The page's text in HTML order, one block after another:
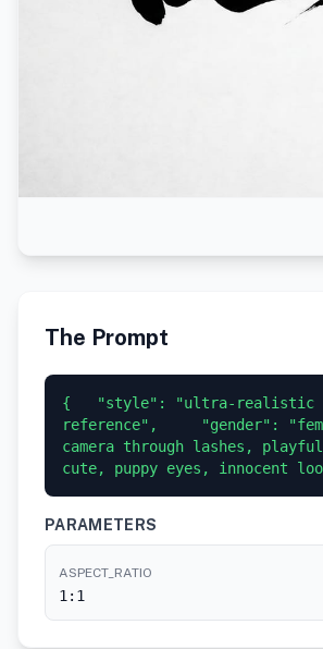
The Prompt
{   "style": "ultra-realistic
reference",     "gender":
camera through lashes,
cute, puppy eyes,
PARAMETERS
ASPECT_RATIO
1:1